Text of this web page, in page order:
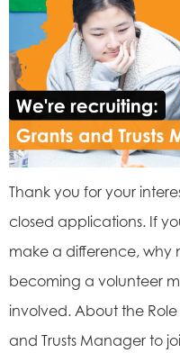
Thank you for your
closed applications. If
make a difference, why
becoming a volunteer
involved. About the
and Trusts Manager to